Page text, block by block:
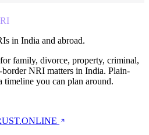
in India and abroad.
family, divorce, property, criminal,
NRI matters in India. Plain-
timeline you can plan around.